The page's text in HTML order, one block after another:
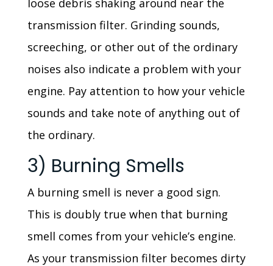
transmission filter. Grinding sounds,
screeching, or other out of the ordinary
noises also indicate a problem with your
engine. Pay attention to how your vehicle
sounds and take note of anything out of
the ordinary.
3) Burning Smells
A burning smell is never a good sign.
This is doubly true when that burning
smell comes from your vehicle’s engine.
As your transmission filter becomes dirty